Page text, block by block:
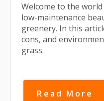
Welcome to the
low-maintenance
greenery. In this
cons, and
grass.
Read More